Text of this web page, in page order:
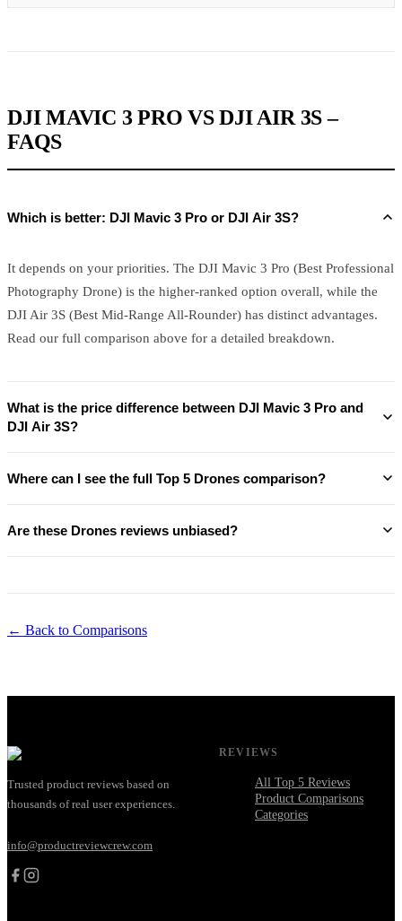
DJI MAVIC 3 PRO VS DJI AIR 3S –
FAQS
Which is better: DJI Mavic 3 Pro or DJI Air 3S?
It depends on your priorities. The DJI Mavic 3 Pro (Best Professional
Photography Drone) is the higher-ranked option overall, while the
DJI Air 3S (Best Mid-Range All-Rounder) has distinct advantages.
Read our full comparison above for a detailed breakdown.
What is the price difference between DJI Mavic 3 Pro and
DJI Air 3S?
Where can I see the full Top 5 Drones comparison?
Are these Drones reviews unbiased?
← Back to Comparisons
Trusted product reviews based on
thousands of real user experiences.
info@productreviewcrew.com
REVIEWS
All Top 5 Reviews
Product Comparisons
Categories